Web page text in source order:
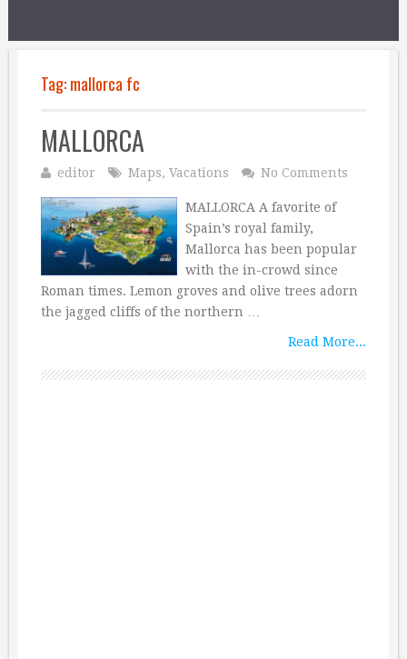
Tag:mallorca fc
MALLORCA
editor Maps, Vacations No Comments
MALLORCA A favorite of
Spain’s royal family,
Mallorca has been popular
with the in-crowd since
Roman times. Lemon groves and olive trees adorn
the jagged cliffs of the northern …
Read More...